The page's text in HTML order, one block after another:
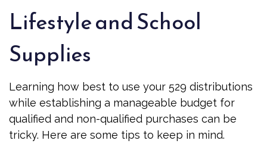
Lifestyle and School
Supplies
Learning how best to use your 529 distributions
while establishing a manageable budget for
qualified and non-qualified purchases can be
tricky. Here are some tips to keep in mind.